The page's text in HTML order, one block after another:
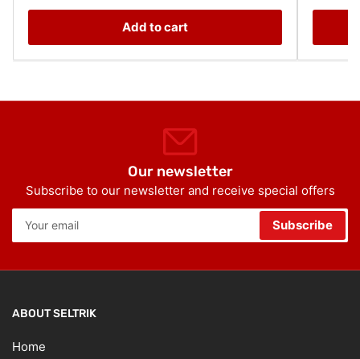
Add to cart
Our newsletter
Subscribe to our newsletter and receive special offers
Your
email
Subscribe
ABOUT SELTRIK
Home